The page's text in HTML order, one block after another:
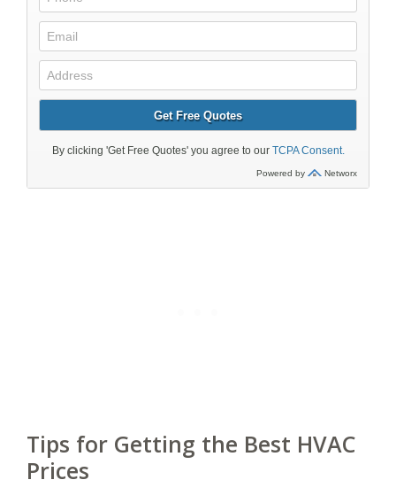
Tips for Getting the Best HVAC
Prices